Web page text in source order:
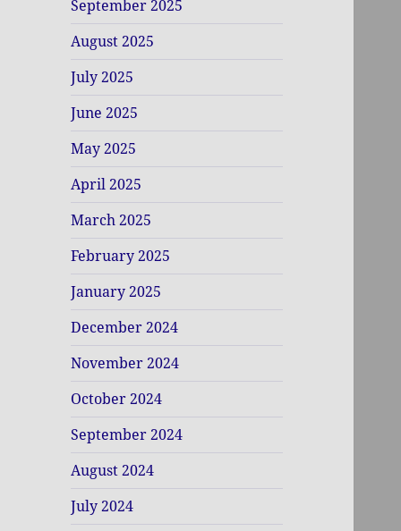
September 2025
August 2025
July 2025
June 2025
May 2025
April 2025
March 2025
February 2025
January 2025
December 2024
November 2024
October 2024
September 2024
August 2024
July 2024